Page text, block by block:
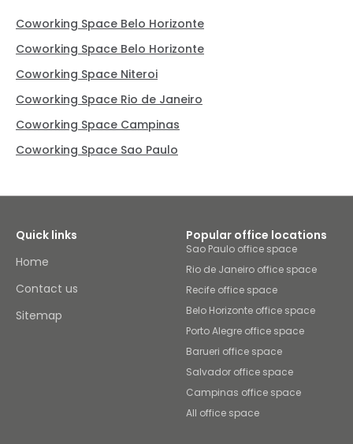
Coworking Space Belo Horizonte
Coworking Space Belo Horizonte
Coworking Space Niteroi
Coworking Space Rio de Janeiro
Coworking Space Campinas
Coworking Space Sao Paulo
Quick links
Home
Contact us
Sitemap
Popular office locations
Sao Paulo office space
Rio de Janeiro office space
Recife office space
Belo Horizonte office space
Porto Alegre office space
Barueri office space
Salvador office space
Campinas office space
All office space